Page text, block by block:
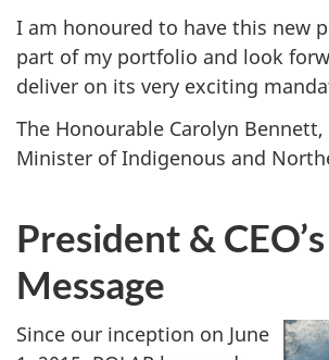
I am honoured to have this new
part of my portfolio and look
deliver on its very exciting
The Honourable Carolyn Bennett,
Minister of Indigenous and
President & CEO’s
Message
Since our inception on June